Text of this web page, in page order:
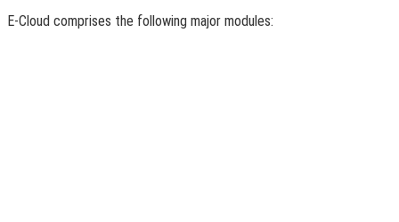
E-Cloud comprises the following major modules: